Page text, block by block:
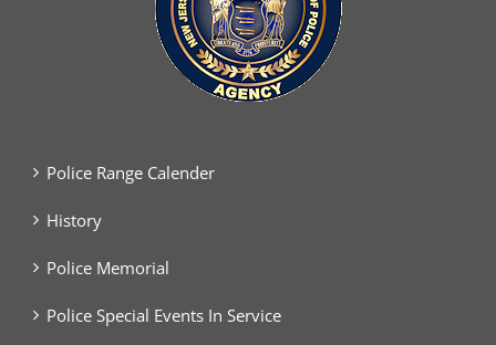
Police Range Calender
History
Police Memorial
Police Special Events In Service